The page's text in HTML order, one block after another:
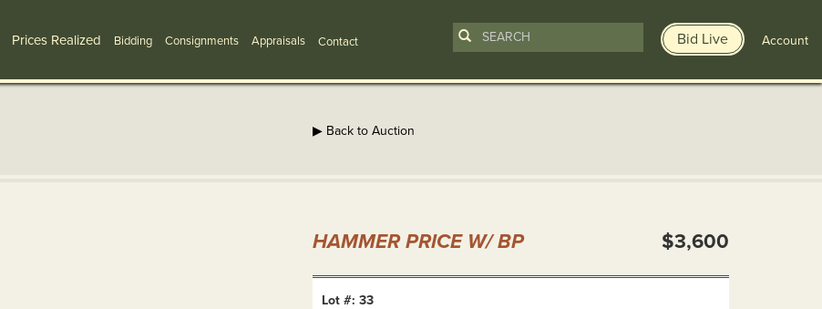
Prices Realized Bidding Consignments Appraisals Contact Bid Live Account
▶ Back to Auction
HAMMER PRICE W/ BP $3,600
Lot #: 33